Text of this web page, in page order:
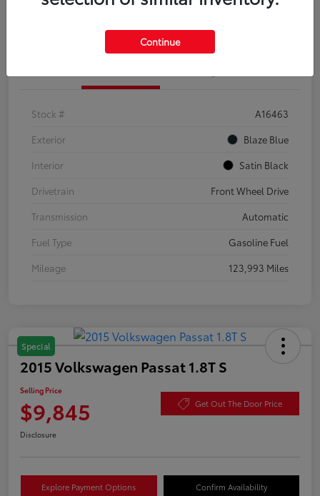
Confirm Availability
Stock #
A16463
Exterior
Blaze Blue
Interior
Satin Black
Drivetrain
Front Wheel Drive
Transmission
Automatic
Fuel Type
Gasoline Fuel
Mileage
123,993 Miles
Special
2015 Volkswagen Passat 1.8T S
Selling Price
$9,845 Get Out The Door Price
Disclosure
Explore Payment Options Confirm Availability
Continue